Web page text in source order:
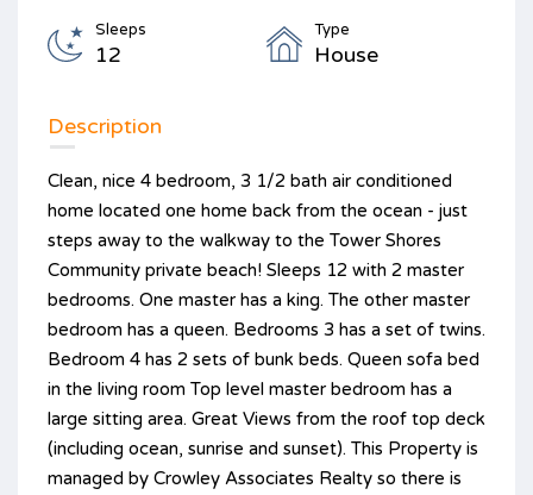
Sleeps
12
Type
House
Description
Clean, nice 4 bedroom, 3 1/2 bath air conditioned
home located one home back from the ocean - just
steps away to the walkway to the Tower Shores
Community private beach! Sleeps 12 with 2 master
bedrooms. One master has a king. The other master
bedroom has a queen. Bedrooms 3 has a set of twins.
Bedroom 4 has 2 sets of bunk beds. Queen sofa bed
in the living room Top level master bedroom has a
large sitting area. Great Views from the roof top deck
(including ocean, sunrise and sunset). This Property is
managed by Crowley Associates Realty so there is